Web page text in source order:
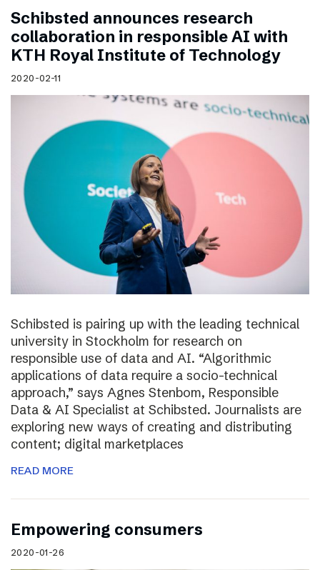
Schibsted announces research
collaboration in responsible AI with
KTH Royal Institute of Technology
2020-02-11
Schibsted is pairing up with the leading technical
university in Stockholm for research on
responsible use of data and AI. “Algorithmic
applications of data require a socio-technical
approach,” says Agnes Stenbom, Responsible
Data & AI Specialist at Schibsted. Journalists are
exploring new ways of creating and distributing
content; digital marketplaces
READ MORE
Empowering consumers
2020-01-26